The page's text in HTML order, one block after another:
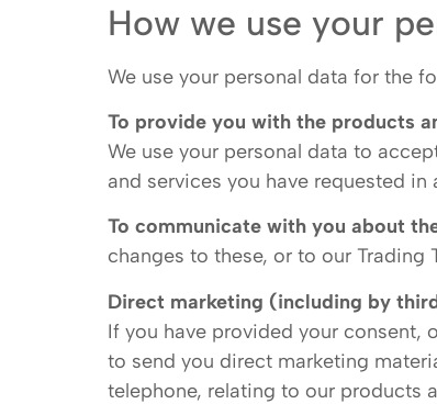
How we use your
We use your personal data for the
To provide you with the products
We use your personal data to
and services you have requested
To communicate with you about
changes to these, or to our Trading
Direct marketing (including by
If you have provided your consent,
to send you direct marketing
telephone, relating to our products